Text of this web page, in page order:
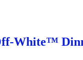
White™